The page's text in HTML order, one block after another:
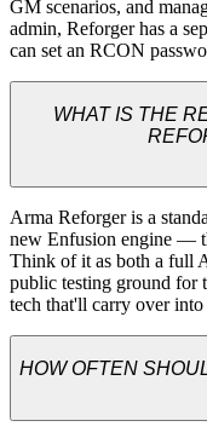
GM scenarios, and
admin, Reforger has a
can set an RCON
WHAT IS THE
Arma Reforger is a
new Enfusion engine —
Think of it as both a full
public testing ground for
tech that'll carry over
HOW OFTEN